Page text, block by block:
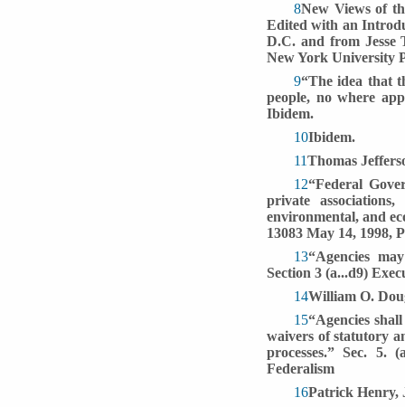
8New Views of
Edited with an
D.C. and from Jesse
New York University
9“The idea that
people, no where
Ibidem.
10Ibidem.
11Thomas
12“Federal
private
environmental, and
13083 May 14, 1998,
13“Agencies
Section 3 (a...d9)
14William O.
15“Agencies
waivers of statutory
processes.” Sec. 5.
Federalism
16Patrick Henry,